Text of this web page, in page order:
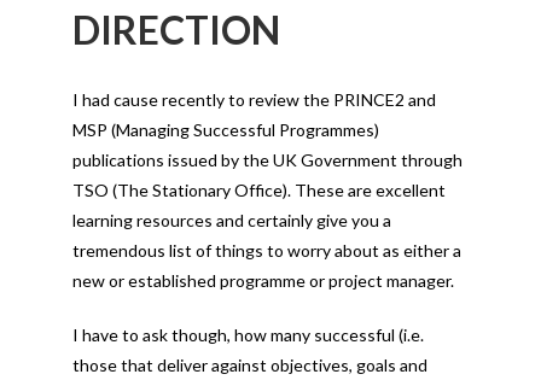
DIRECTION
I had cause recently to review the PRINCE2 and
MSP (Managing Successful Programmes)
publications issued by the UK Government through
TSO (The Stationary Office). These are excellent
learning resources and certainly give you a
tremendous list of things to worry about as either a
new or established programme or project manager.
I have to ask though, how many successful (i.e.
those that deliver against objectives, goals and